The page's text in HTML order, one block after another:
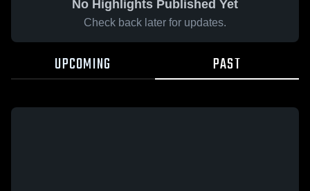
No Highlights Published Yet
Check back later for updates.
UPCOMING PAST